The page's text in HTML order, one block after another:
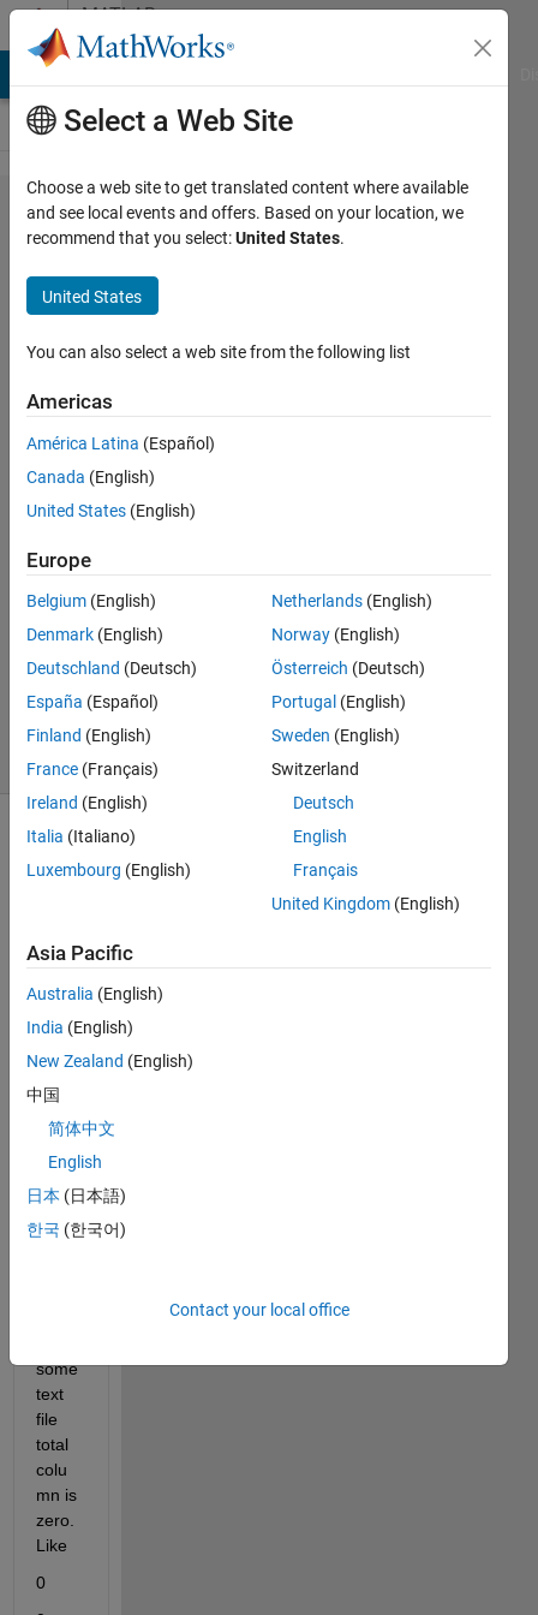
Skip to contentMATLAB
Answers
How to
identify
text
files
with
zero
value
Tanmoyee
Bhattacharya
2023
1 Answer
Answer
Updated
19 Apr 2023
15 Views
(30 days)
Show older
comments
I
have
files
and
each
text
file
has 9
and
some
text
file
total
colu
mn is
zero.
Like
0
Select a Web Site
Choose a web site to get translated content where available
and see local events and offers. Based on your location, we
recommend that you select:United States.
United States
You can also select a web site from the following list
Americas
América Latina (Español)
Canada (English)
United States (English)
Europe
Belgium (English)
Denmark (English)
Deutschland (Deutsch)
España (Español)
Finland (English)
France (Français)
Ireland (English)
Italia (Italiano)
Luxembourg (English)
Netherlands (English)
Norway (English)
Österreich (Deutsch)
Portugal (English)
Sweden (English)
Switzerland
Deutsch
English
Français
United Kingdom (English)
Asia Pacific
Australia (English)
India (English)
New Zealand (English)
中国
简体中文
English
日本 (日本語)
한국 (한국어)
Contact your local office